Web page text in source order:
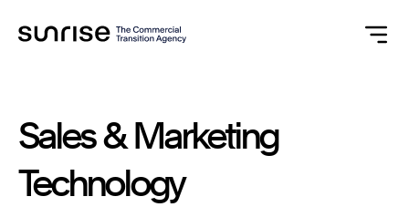
Sales & Marketing
Technology